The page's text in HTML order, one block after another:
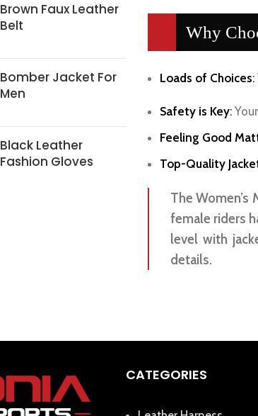
Brown Faux Leather
Belt
Bomber Jacket For
Men
Black Leather
Fashion Gloves
Why
Loads of Choices:
Safety is Key:
Feeling Good
Top-Quality
The
female riders
level with
details.
CATEGORIES